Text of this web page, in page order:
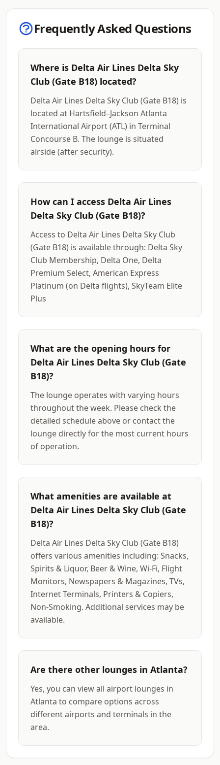
Frequently Asked Questions
Where is Delta Air Lines Delta Sky
Club (Gate B18) located?
Delta Air Lines Delta Sky Club (Gate B18) is
located at Hartsfield–Jackson Atlanta
International Airport (ATL) in Terminal
Concourse B. The lounge is situated
airside (after security).
How can I access Delta Air Lines
Delta Sky Club (Gate B18)?
Access to Delta Air Lines Delta Sky Club
(Gate B18) is available through: Delta Sky
Club Membership, Delta One, Delta
Premium Select, American Express
Platinum (on Delta flights), SkyTeam Elite
Plus
What are the opening hours for
Delta Air Lines Delta Sky Club (Gate
B18)?
The lounge operates with varying hours
throughout the week. Please check the
detailed schedule above or contact the
lounge directly for the most current hours
of operation.
What amenities are available at
Delta Air Lines Delta Sky Club (Gate
B18)?
Delta Air Lines Delta Sky Club (Gate B18)
offers various amenities including: Snacks,
Spirits & Liquor, Beer & Wine, Wi-Fi, Flight
Monitors, Newspapers & Magazines, TVs,
Internet Terminals, Printers & Copiers,
Non-Smoking. Additional services may be
available.
Are there other lounges in Atlanta?
Yes, you can view all airport lounges in
Atlanta to compare options across
different airports and terminals in the
area.